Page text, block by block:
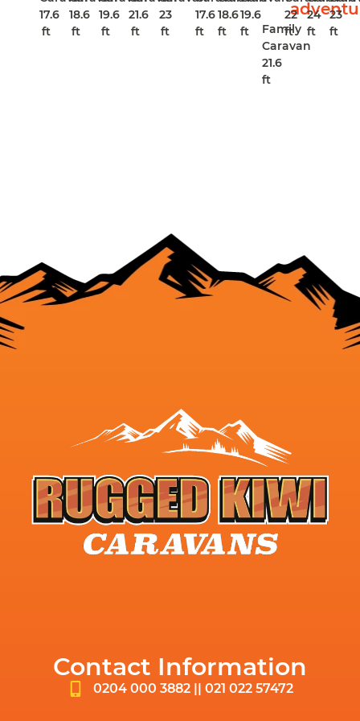
17.6
ft
18.6
ft
19.6
ft
21.6
ft
23
ft
17.6
ft
18.6
ft
19.6
ft
Family
Caravan
21.6
ft
22
ft
24
ft
23
ft
Contact Information
0204 000 3882 || 021 022 57472